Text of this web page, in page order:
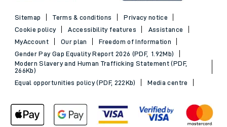
Sitemap Terms & conditions
Privacy notice
Cookie policy
Accessibility features
Assistance
MyAccount
Our plan
Freedom of Information
Gender Pay Gap Equality Report 2026 (PDF, 1.92Mb)
Modern Slavery and Human Trafficking Statement (PDF,
266Kb)
Equal opportunities policy (PDF, 222Kb)
Media centre